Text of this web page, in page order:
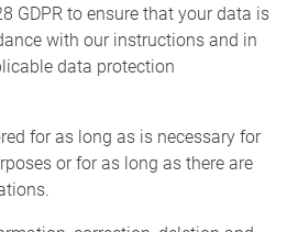
GDPR to ensure that your data is
with our instructions and in
data protection
for as long as is necessary for
or for as long as there are